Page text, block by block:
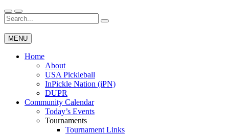
Skip
to
content
Wichita Pickleball
Search
for:
MENU
Home
About
USA Pickleball
InPickle Nation (iPN)
DUPR
Community Calendar
Today’s Events
Tournaments
Tournament Links